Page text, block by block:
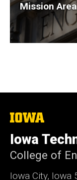
Mission
The
of
Iowa
Iowa
College of
Iowa City, Iowa